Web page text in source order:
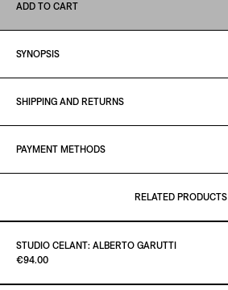
ADD TO CART
SYNOPSIS
SHIPPING AND RETURNS
PAYMENT METHODS
RELATED PRODUCTS
STUDIO CELANT: ALBERTO GARUTTI
Paint it Black Torino
€94.00